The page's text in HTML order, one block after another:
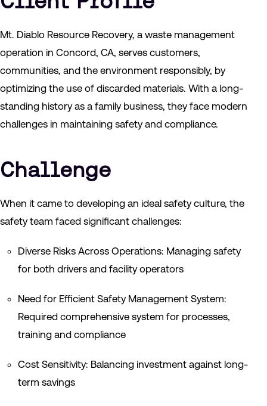
Mt. Diablo Resource Recovery, a waste management
operation in Concord, CA, serves customers,
communities, and the environment responsibly, by
optimizing the use of discarded materials. With a long-
standing history as a family business, they face modern
challenges in maintaining safety and compliance.
Challenge
When it came to developing an ideal safety culture, the
safety team faced significant challenges:
Diverse Risks Across Operations: Managing safety
for both drivers and facility operators
Need for Efficient Safety Management System:
Required comprehensive system for processes,
training and compliance
Cost Sensitivity: Balancing investment against long-
term savings